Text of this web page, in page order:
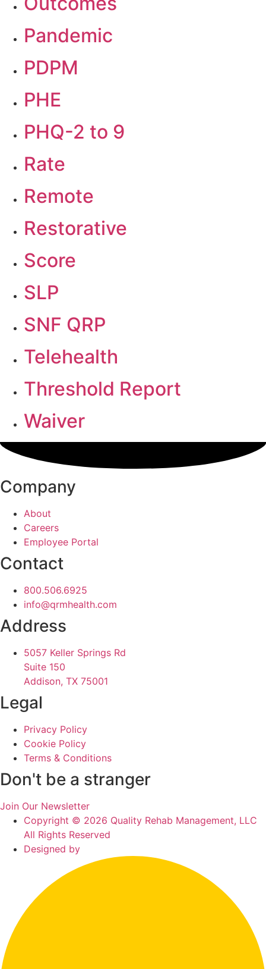
Pandemic
PDPM
PHE
PHQ-2 to 9
Rate
Remote
Restorative
Score
SLP
SNF QRP
Telehealth
Threshold Report
Waiver
Company
About
Careers
Employee Portal
Contact
800.506.6925
info@qrmhealth.com
Address
5057 Keller Springs Rd
Suite 150
Addison, TX 75001
Legal
Privacy Policy
Cookie Policy
Terms & Conditions
Don't be a stranger
Join Our Newsletter
Copyright © 2026 Quality Rehab Management, LLC
All Rights Reserved
Designed by